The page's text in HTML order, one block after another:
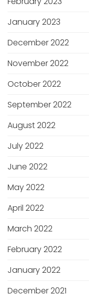
January 2023
December 2022
November 2022
October 2022
September 2022
August 2022
July 2022
June 2022
May 2022
April 2022
March 2022
February 2022
January 2022
December 2021